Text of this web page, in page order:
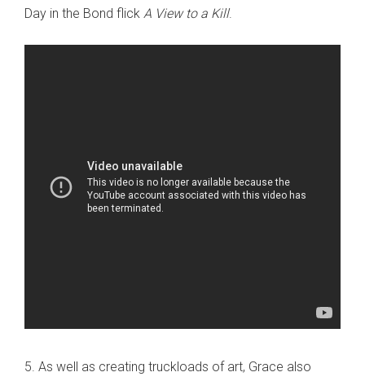
Day in the Bond flick A View to a Kill.
5. As well as creating truckloads of art, Grace also